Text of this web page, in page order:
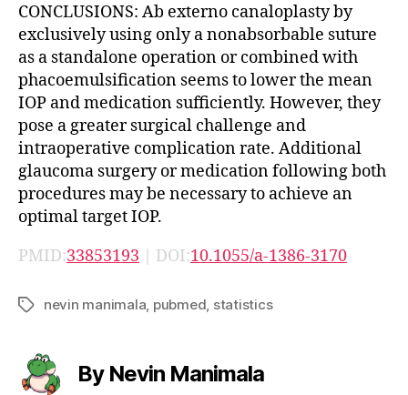
CONCLUSIONS: Ab externo canaloplasty by
exclusively using only a nonabsorbable suture
as a standalone operation or combined with
phacoemulsification seems to lower the mean
IOP and medication sufficiently. However, they
pose a greater surgical challenge and
intraoperative complication rate. Additional
glaucoma surgery or medication following both
procedures may be necessary to achieve an
optimal target IOP.
PMID:33853193 | DOI:10.1055/a-1386-3170
Tagsnevin manimala pubmed statistics
By Nevin Manimala